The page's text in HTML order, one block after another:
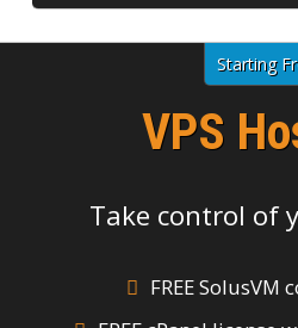
Starting
VPS
Take control of
FREE SolusVM